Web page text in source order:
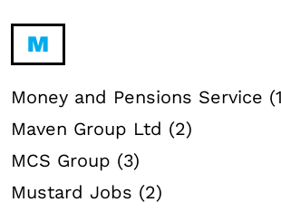
M
Money and Pensions Service
Maven Group Ltd (2)
MCS Group (3)
Mustard Jobs (2)